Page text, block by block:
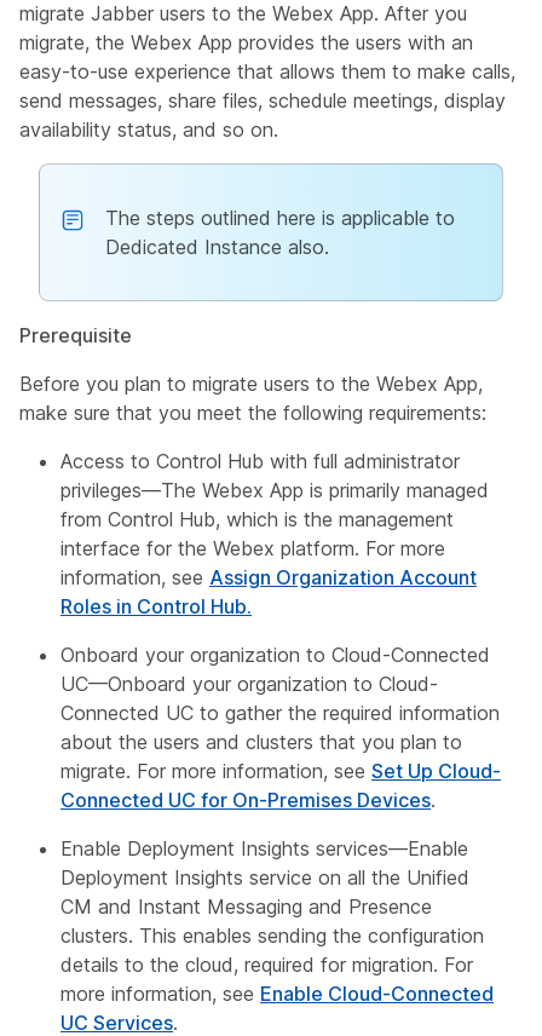
migrate Jabber users to the Webex App. After you
migrate, the Webex App provides the users with an
easy-to-use experience that allows them to make calls,
send messages, share files, schedule meetings, display
availability status, and so on.
The steps outlined here is applicable to
Dedicated Instance also.
Prerequisite
Before you plan to migrate users to the Webex App,
make sure that you meet the following requirements:
Access to Control Hub with full administrator
privileges—The Webex App is primarily managed
from Control Hub, which is the management
interface for the Webex platform. For more
information, see Assign Organization Account
Roles in Control Hub.
Onboard your organization to Cloud-Connected
UC—Onboard your organization to Cloud-
Connected UC to gather the required information
about the users and clusters that you plan to
migrate. For more information, see Set Up Cloud-
Connected UC for On-Premises Devices.
Enable Deployment Insights services—Enable
Deployment Insights service on all the Unified
CM and Instant Messaging and Presence
clusters. This enables sending the configuration
details to the cloud, required for migration. For
more information, see Enable Cloud-Connected
UC Services.